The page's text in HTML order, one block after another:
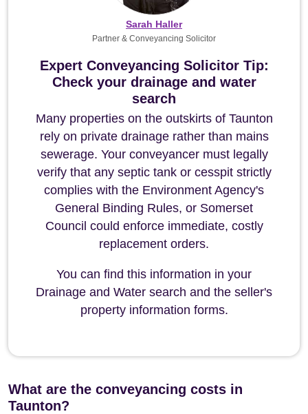
Expert Conveyancing Solicitor Tip:
Check your drainage and water
search
Many properties on the outskirts of Taunton
rely on private drainage rather than mains
sewerage. Your conveyancer must legally
verify that any septic tank or cesspit strictly
complies with the Environment Agency's
General Binding Rules, or Somerset
Council could enforce immediate, costly
replacement orders.
You can find this information in your
Drainage and Water search and the seller's
property information forms.
Sarah Haller
Partner & Conveyancing Solicitor
What are the conveyancing costs in
Taunton?